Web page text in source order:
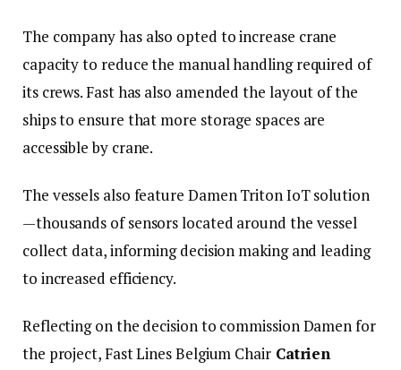
The company has also opted to increase crane
capacity to reduce the manual handling required of
its crews. Fast has also amended the layout of the
ships to ensure that more storage spaces are
accessible by crane.
The vessels also feature Damen Triton IoT solution
—thousands of sensors located around the vessel
collect data, informing decision making and leading
to increased efficiency.
Reflecting on the decision to commission Damen for
the project, Fast Lines Belgium ChairCatrien